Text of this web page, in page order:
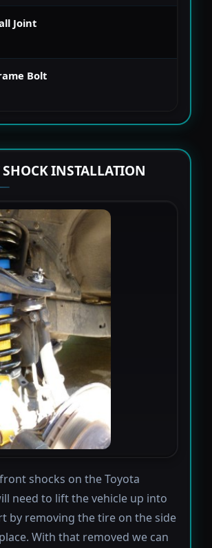
Joint
Bolt
INSTALLATION
shocks on the Toyota
need to lift the vehicle up into
by removing the tire on the side
With that removed we can